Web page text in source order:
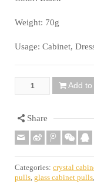
Weight: 70g
Usage: Cabinet,
Quantity Add
Share
Categories: crystal
pulls glass cabinet pulls